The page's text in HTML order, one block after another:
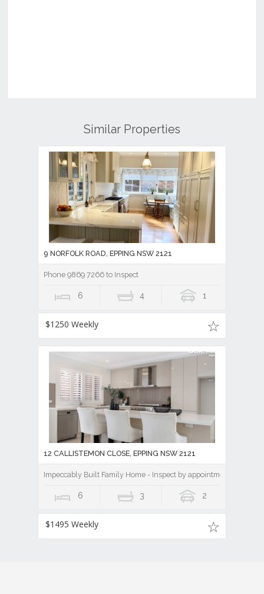
Similar Properties
9 NORFOLK ROAD, EPPING NSW 2121
Phone 9869 7266 to Inspect
6 4 1
$1250 Weekly
12 CALLISTEMON CLOSE, EPPING NSW 2121
Impeccably Built Family Home - Inspect by appointment
6 3 2
$1495 Weekly